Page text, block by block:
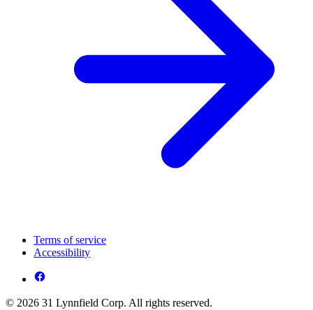
Terms of service
Accessibility
© 2026 31 Lynnfield Corp. All rights reserved.